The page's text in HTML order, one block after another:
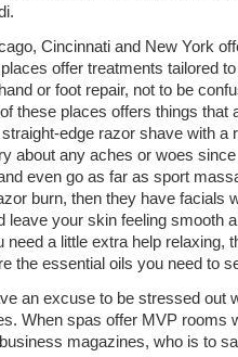
Cincinnati and New York
offer treatments tailored
or foot repair, not to be
these places offers things that
edge razor shave with a
about any aches or woes
even go as far as sport
burn, then they have facials
leave your skin feeling smooth
need a little extra help relaxing,
the essential oils you need to
an excuse to be stressed out
When spas offer MVP rooms
magazines, who is to